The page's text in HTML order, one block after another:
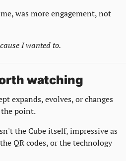
was more engagement, not
I wanted to.
watching
expands, evolves, or changes
point.
the Cube itself, impressive as
QR codes, or the technology